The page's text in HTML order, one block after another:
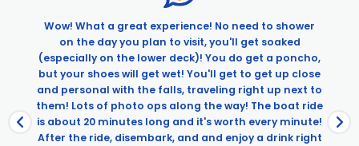
Falls Tour
Taste of Canada: Niagara-on-the-Lake Food Tour
Wow! What a great experience! No need to shower
on the day you plan to visit, you'll get soaked
(especially on the lower deck)! You do get a poncho,
but your shoes will get wet! You'll get to get up close
and personal with the falls, traveling right up next to
them! Lots of photo ops along the way! The boat ride
is about 20 minutes long and it's worth every minute!
After the ride, disembark, and and enjoy a drink right